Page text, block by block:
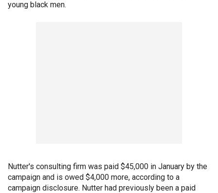
young black men.
Nutter's consulting firm was paid $45,000 in January by the
campaign and is owed $4,000 more, according to a
campaign disclosure. Nutter had previously been a paid